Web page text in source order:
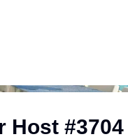
Host #3704